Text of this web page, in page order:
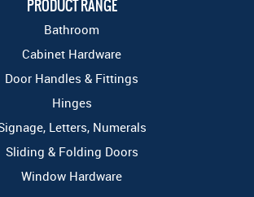
PRODUCT RANGE
Bathroom
Cabinet Hardware
Door Handles & Fittings
Hinges
Letters, Numerals
Sliding & Folding Doors
Window Hardware